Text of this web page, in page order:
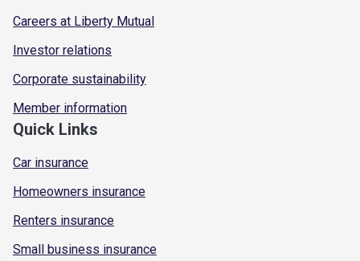
Careers at Liberty Mutual
Investor relations
Corporate sustainability
Member information
Quick Links
Car insurance
Homeowners insurance
Renters insurance
Small business insurance